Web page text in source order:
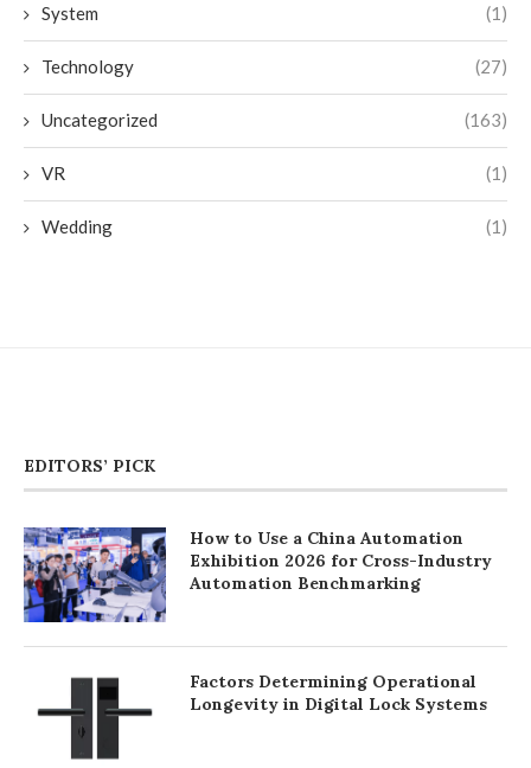
System (1)
Technology (27)
Uncategorized (163)
VR (1)
Wedding (1)
EDITORS’ PICK
How to Use a China Automation
Exhibition 2026 for Cross-Industry
Automation Benchmarking
Factors Determining Operational
Longevity in Digital Lock Systems